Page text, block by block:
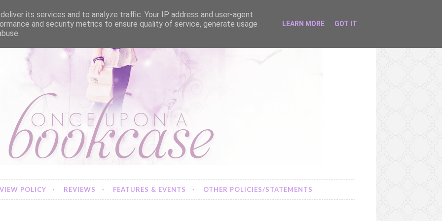
POLICY REVIEWS FEATURES & EVENTS OTHER POLICIES/STATEMENTS
its services and to analyze traffic. Your IP address and user-agent
and security metrics to ensure quality of service, generate usage
LEARN MORE GOT IT